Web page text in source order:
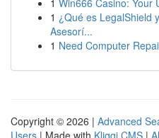
1 Win666 Casino: Your
1 ¿Qué es LegalShield
Asesorí...
1 Need Computer
Copyright © 2026 | Advanced
Users | Made with Kliqqi CMS |